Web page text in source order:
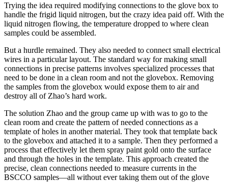
Trying the idea required modifying connections to the glove box to
handle the frigid liquid nitrogen, but the crazy idea paid off. With the
liquid nitrogen flowing, the temperature dropped to where clean
samples could be assembled.
But a hurdle remained. They also needed to connect small electrical
wires in a particular layout. The standard way for making small
connections in precise patterns involves specialized processes that
need to be done in a clean room and not the glovebox. Removing
the samples from the glovebox would expose them to air and
destroy all of Zhao’s hard work.
The solution Zhao and the group came up with was to go to the
clean room and create the pattern of needed connections as a
template of holes in another material. They took that template back
to the glovebox and attached it to a sample. Then they performed a
process that effectively let them spray paint gold onto the surface
and through the holes in the template. This approach created the
precise, clean connections needed to measure currents in the
BSCCO samples—all without ever taking them out of the glove